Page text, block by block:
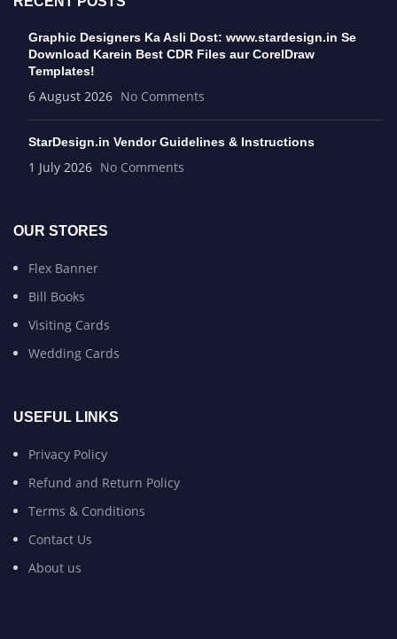
Graphic Designers Ka Asli Dost: www.stardesign.in Se
Download Karein Best CDR Files aur CorelDraw
Templates!
6 August 2026 No Comments
StarDesign.in Vendor Guidelines & Instructions
1 July 2026 No Comments
OUR STORES
Flex Banner
Bill Books
Visiting Cards
Wedding Cards
USEFUL LINKS
Privacy Policy
Refund and Return Policy
Terms & Conditions
Contact Us
About us